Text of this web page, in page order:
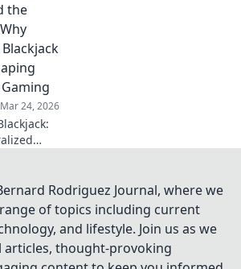
the
crypto
Play
the
Mar 24, 2026
learn
Rodriguez Journal, where we
of topics including current
and lifestyle. Join us as we
thought-provoking